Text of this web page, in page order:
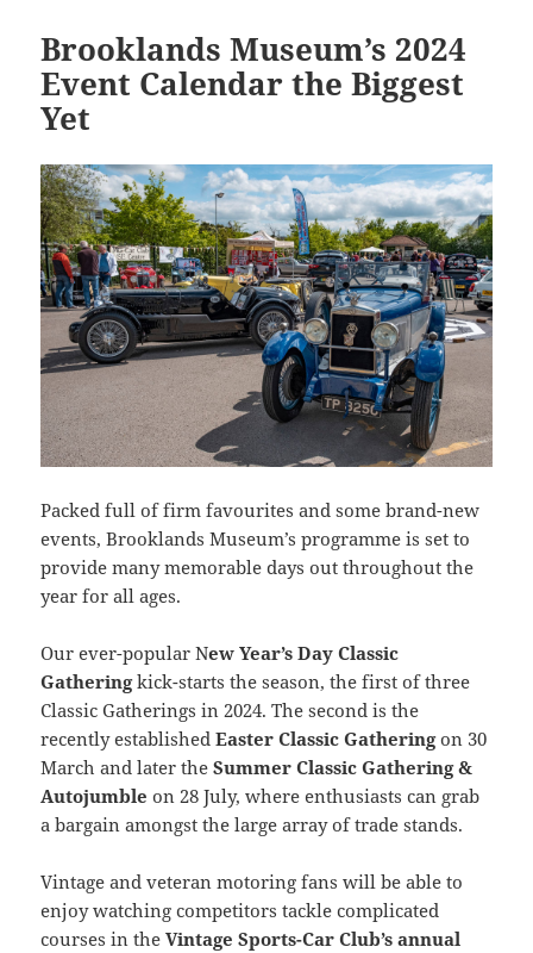
Brooklands Museum’s 2024
Event Calendar the Biggest
Yet
Packed full of firm favourites and some brand-new
events, Brooklands Museum’s programme is set to
provide many memorable days out throughout the
year for all ages.
Our ever-popular New Year’s Day Classic
Gatheringkick-starts the season, the first of three
Classic Gatherings in 2024. The second is the
recently establishedEaster Classic Gatheringon 30
March and later the Summer Classic Gathering &
Autojumble on 28 July, where enthusiasts can grab
a bargain amongst the large array of trade stands.
Vintage and veteran motoring fans will be able to
enjoy watching competitors tackle complicated
courses in theVintage Sports-Car Club’s annual